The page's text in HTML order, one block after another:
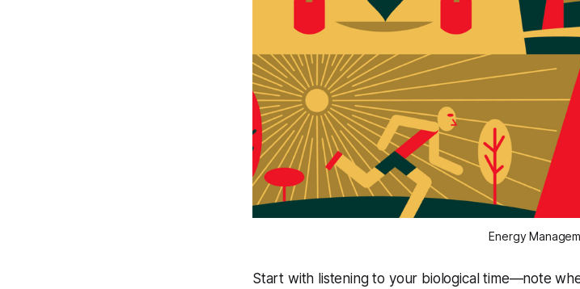
Energy
Start with listening to your biological time—note